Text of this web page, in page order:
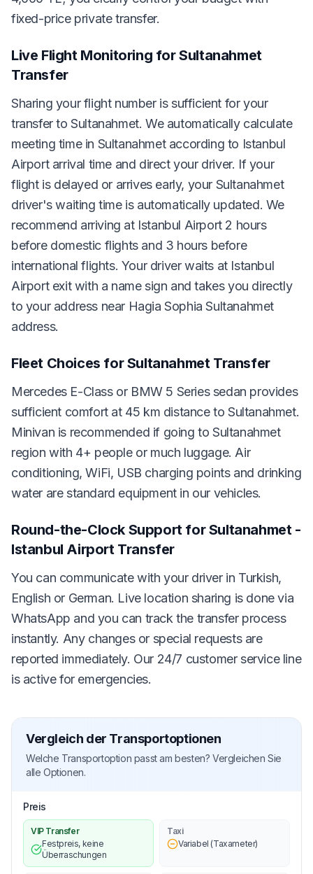
fixed-price private transfer.
Live Flight Monitoring for Sultanahmet
Transfer
Sharing your flight number is sufficient for your
transfer to Sultanahmet. We automatically calculate
meeting time in Sultanahmet according to Istanbul
Airport arrival time and direct your driver. If your
flight is delayed or arrives early, your Sultanahmet
driver's waiting time is automatically updated. We
recommend arriving at Istanbul Airport 2 hours
before domestic flights and 3 hours before
international flights. Your driver waits at Istanbul
Airport exit with a name sign and takes you directly
to your address near Hagia Sophia Sultanahmet
address.
Fleet Choices for Sultanahmet Transfer
Mercedes E-Class or BMW 5 Series sedan provides
sufficient comfort at 45 km distance to Sultanahmet.
Minivan is recommended if going to Sultanahmet
region with 4+ people or much luggage. Air
conditioning, WiFi, USB charging points and drinking
water are standard equipment in our vehicles.
Round-the-Clock Support for Sultanahmet -
Istanbul Airport Transfer
You can communicate with your driver in Turkish,
English or German. Live location sharing is done via
WhatsApp and you can track the transfer process
instantly. Any changes or special requests are
reported immediately. Our 24/7 customer service line
is active for emergencies.
Vergleich der Transportoptionen
Welche Transportoption passt am besten? Vergleichen Sie
alle Optionen.
Preis
VIP Transfer
Festpreis, keine
Überraschungen
Taxi
Variabel (Taxameter)